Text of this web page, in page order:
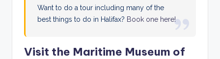
Want to do a tour including many of the
best things to do in Halifax? Book one here!
Visit the Maritime Museum of